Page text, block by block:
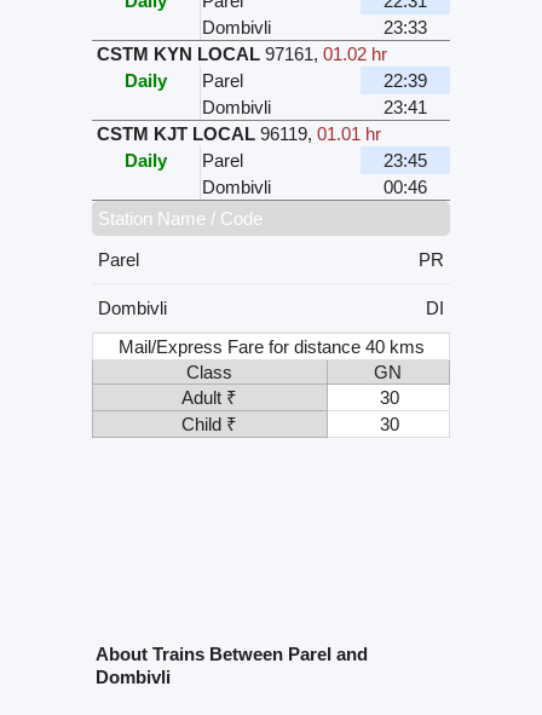
Dombivli
23:33
CSTM KYN LOCAL 97161, 01.02 hr
Daily
Parel
22:39
Dombivli
23:41
CSTM KJT LOCAL 96119, 01.01 hr
Daily
Parel
23:45
Dombivli
00:46
Station Name / Code
Parel
PR
Dombivli
DI
Mail/Express Fare for distance 40 kms
Class
GN
Adult ₹
30
Child ₹
30
About Trains Between Parel and
Dombivli